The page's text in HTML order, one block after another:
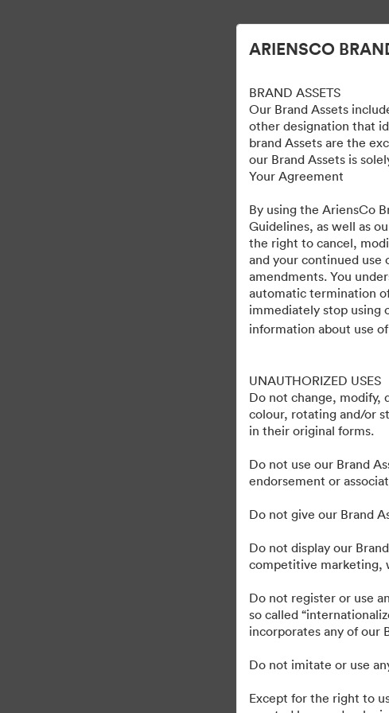
Uproszczone zarządzanie zasobami cyfrowymi.
Gravely Digital
ARIENSCO
BRAND ASSETS
Our Brand Assets
other designation that
brand Assets are the
our Brand Assets is
Your Agreement
By using the AriensCo
Guidelines, as well as
the right to cancel,
and your continued use
amendments. You
automatic termination
immediately stop using
information about use
UNAUTHORIZED USES
Do not change, modify,
colour, rotating and/or
in their original forms.
Do not use our Brand
endorsement or
Do not give our Brand
Do not display our
competitive marketing,
Do not register or use
so called
incorporates any of our
Do not imitate or use
Except for the right to
Preferencje plików cookie